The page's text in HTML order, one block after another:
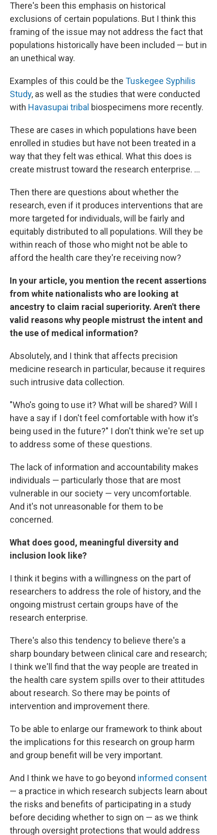
There's been this emphasis on historical
exclusions of certain populations. But I think this
framing of the issue may not address the fact that
populations historically have been included — but in
an unethical way.
Examples of this could be the Tuskegee Syphilis
Study, as well as the studies that were conducted
with Havasupai tribal biospecimens more recently.
These are cases in which populations have been
enrolled in studies but have not been treated in a
way that they felt was ethical. What this does is
create mistrust toward the research enterprise. ...
Then there are questions about whether the
research, even if it produces interventions that are
more targeted for individuals, will be fairly and
equitably distributed to all populations. Will they be
within reach of those who might not be able to
afford the health care they're receiving now?
In your article, you mention the recent assertions
from white nationalists who are looking at
ancestry to claim racial superiority. Aren't there
valid reasons why people mistrust the intent and
the use of medical information?
Absolutely, and I think that affects precision
medicine research in particular, because it requires
such intrusive data collection.
"Who's going to use it? What will be shared? Will I
have a say if I don't feel comfortable with how it's
being used in the future?" I don't think we're set up
to address some of these questions.
The lack of information and accountability makes
individuals — particularly those that are most
vulnerable in our society — very uncomfortable.
And it's not unreasonable for them to be
concerned.
What does good, meaningful diversity and
inclusion look like?
I think it begins with a willingness on the part of
researchers to address the role of history, and the
ongoing mistrust certain groups have of the
research enterprise.
There's also this tendency to believe there's a
sharp boundary between clinical care and research;
I think we'll find that the way people are treated in
the health care system spills over to their attitudes
about research. So there may be points of
intervention and improvement there.
To be able to enlarge our framework to think about
the implications for this research on group harm
and group benefit will be very important.
And I think we have to go beyond informed consent
— a practice in which research subjects learn about
the risks and benefits of participating in a study
before deciding whether to sign on — as we think
through oversight protections that would address